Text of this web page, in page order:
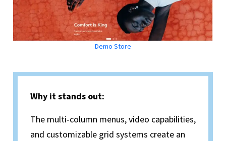
Demo Store
Why it stands out:
The multi-column menus, video capabilities,
and customizable grid systems create an